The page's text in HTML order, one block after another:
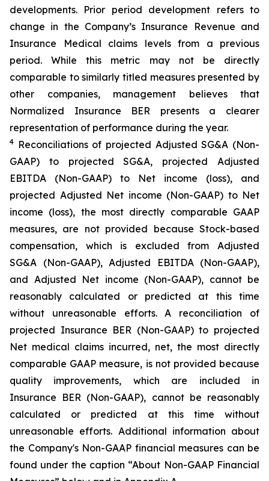
developments. Prior period development refers to
change in the Company’s Insurance Revenue and
Insurance Medical claims levels from a previous
period. While this metric may not be directly
comparable to similarly titled measures presented by
other companies, management believes that
Normalized Insurance BER presents a clearer
representation of performance during the year.
4 Reconciliations of projected Adjusted SG&A (Non-
GAAP) to projected SG&A, projected Adjusted
EBITDA (Non-GAAP) to Net income (loss), and
projected Adjusted Net income (Non-GAAP) to Net
income (loss), the most directly comparable GAAP
measures, are not provided because Stock-based
compensation, which is excluded from Adjusted
SG&A (Non-GAAP), Adjusted EBITDA (Non-GAAP),
and Adjusted Net income (Non-GAAP), cannot be
reasonably calculated or predicted at this time
without unreasonable efforts. A reconciliation of
projected Insurance BER (Non-GAAP) to projected
Net medical claims incurred, net, the most directly
comparable GAAP measure, is not provided because
quality improvements, which are included in
Insurance BER (Non-GAAP), cannot be reasonably
calculated or predicted at this time without
unreasonable efforts. Additional information about
the Company's Non-GAAP financial measures can be
found under the caption “About Non-GAAP Financial